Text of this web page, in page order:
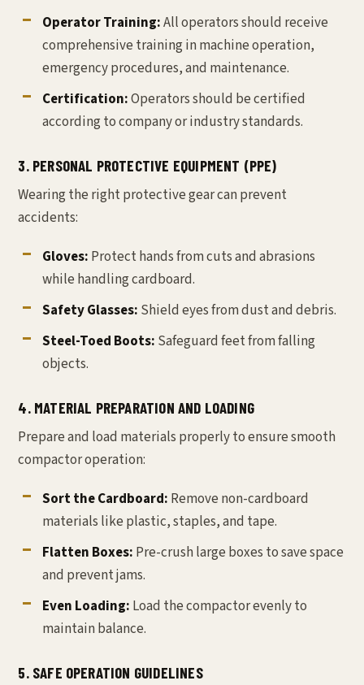
Operator Training:All operators should receive
comprehensive training in machine operation,
emergency procedures, and maintenance.
Certification:Operators should be certified
according to company or industry standards.
3. PERSONAL PROTECTIVE EQUIPMENT (PPE)
Wearing the right protective gear can prevent
accidents:
Gloves: Protect hands from cuts and abrasions
while handling cardboard.
Safety Glasses: Shield eyes from dust and debris.
Steel-Toed Boots: Safeguard feet from falling
objects.
4. MATERIAL PREPARATION AND LOADING
Prepare and load materials properly to ensure smooth
compactor operation:
Sort the Cardboard: Remove non-cardboard
materials like plastic, staples, and tape.
Flatten Boxes: Pre-crush large boxes to save space
and prevent jams.
Even Loading: Load the compactor evenly to
maintain balance.
5. SAFE OPERATION GUIDELINES